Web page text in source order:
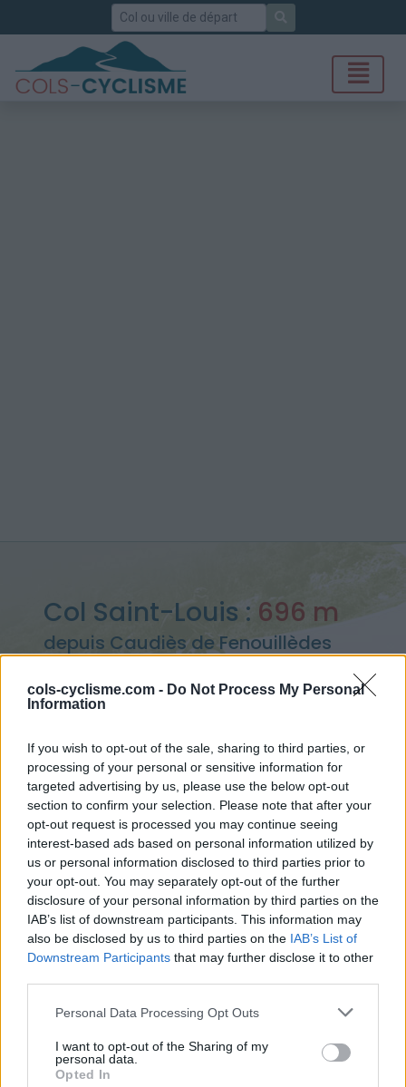
cols-cyclisme.com - Do Not Process My Personal
Information
If you wish to opt-out of the sale, sharing to third parties, or
processing of your personal or sensitive information for
targeted advertising by us, please use the below opt-out
section to confirm your selection. Please note that after your
opt-out request is processed you may continue seeing
interest-based ads based on personal information utilized by
us or personal information disclosed to third parties prior to
your opt-out. You may separately opt-out of the further
disclosure of your personal information by third parties on the
IAB’s list of downstream participants. This information may
also be disclosed by us to third parties on the IAB’s List of
Downstream Participants that may further disclose it to other
Personal Data Processing Opt Outs
I want to opt-out of the Sharing of my
personal data.
Opted In
Rechercher
Col Saint-Louis : 696 m
depuis Caudiès de Fenouillèdes
Accueil>France>Pyrénées est> Col Saint-Louis
> Col Saint-Louis depuis Caudiès de Fenouillèdes : 696m
Ascensions réservées aux cyclistes
DESCRIPTION TEMOIGNAGES 10
GALERIE PHOTOS 12 À PROXIMITÉ
Nom :
Col Saint-Louis
Altitude :